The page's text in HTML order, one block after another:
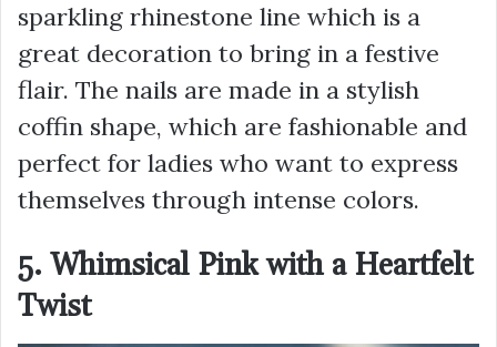
sparkling rhinestone line which is a
great decoration to bring in a festive
flair. The nails are made in a stylish
coffin shape, which are fashionable and
perfect for ladies who want to express
themselves through intense colors.
5. Whimsical Pink with a Heartfelt
Twist